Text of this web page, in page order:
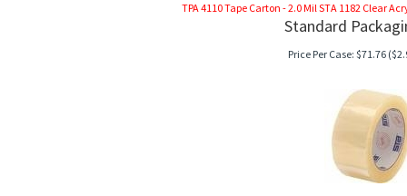
TPA 4110 Tape Carton - 2.0 Mil STA 1182 Clear
Standard
Price Per Case: $71.76